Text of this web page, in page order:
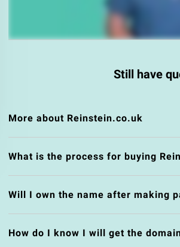
Still have
More about Reinstein.co.uk
What is the process for buying
Will I own the name after making
How do I know I will get the